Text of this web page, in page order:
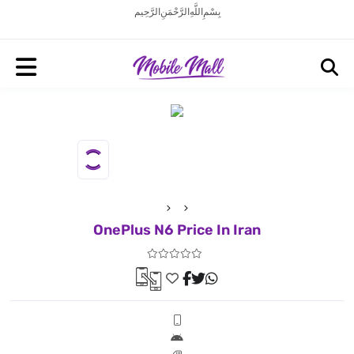
بِسْمِ اللَّهِ الرَّحْمَنِ الرَّحِيم
OnePlus N6 Price In Iran